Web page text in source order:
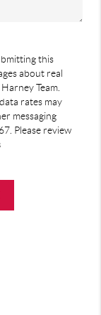
this
about real
Team.
rates may
messaging
Please review